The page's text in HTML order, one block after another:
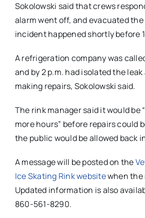
Sokolowski said that crews
alarm went off, and evacuated
incident happened shortly before
A refrigeration company was
and by 2 p.m. had isolated the
making repairs, Sokolowski said.
The rink manager said it would be
more hours” before repairs could
the public would be allowed back
A message will be posted on the
Ice Skating Rink websitewhen the
Updated information is also
860-561-8290.